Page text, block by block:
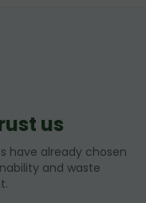
us
have already chosen
and waste